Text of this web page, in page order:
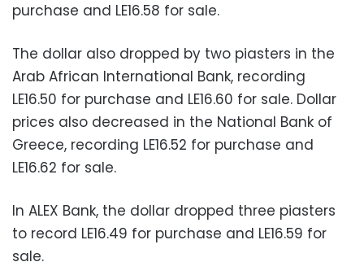
purchase and LE16.58 for sale.
The dollar also dropped by two piasters in the
Arab African International Bank, recording
LE16.50 for purchase and LE16.60 for sale. Dollar
prices also decreased in the National Bank of
Greece, recording LE16.52 for purchase and
LE16.62 for sale.
In ALEX Bank, the dollar dropped three piasters
to record LE16.49 for purchase and LE16.59 for
sale.